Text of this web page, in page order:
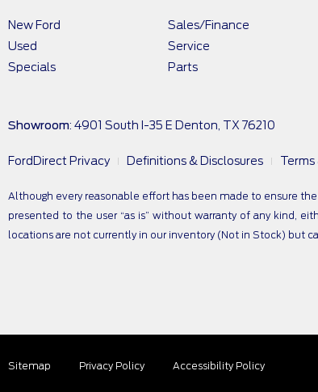
New Ford
Used
Specials
Sales/Finance
Service
Parts
Showroom: 4901 South I-35 E Denton, TX 76210
FordDirect Privacy Definitions & Disclosures
Although every reasonable effort has been made to ensure
presented to the user “as is” without warranty of any kind,
locations are not currently in our inventory (Not in Stock) but
Sitemap Privacy Policy Accessibility Policy